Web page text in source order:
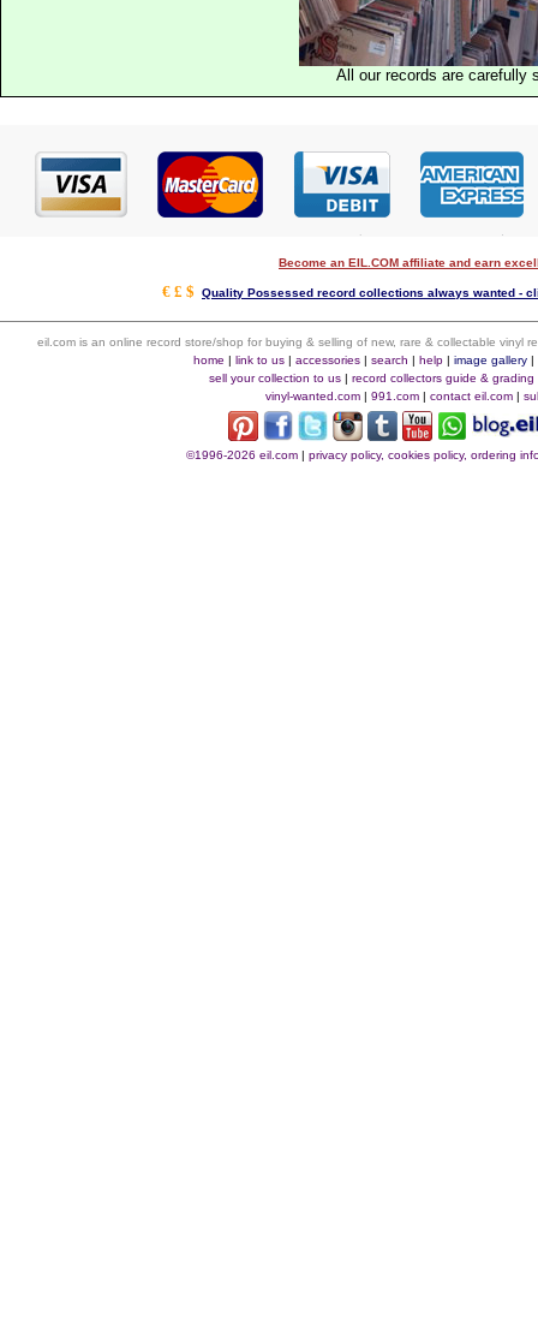
All our records are carefully
Become an EIL.COM affiliate and earn
€ £ $ Quality Possessed record collections always wanted -
eil.com is an online record store/shop for buying & selling of new, rare & collectable vinyl
home |link to us |accessories |search |help |image gallery |
sell your collection to us |record collectors guide & grading
vinyl-wanted.com | 991.com | contact eil.com |
©1996-2026 eil.com |privacy policy, cookies policy, ordering